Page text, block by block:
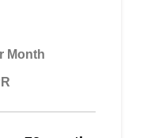
Month